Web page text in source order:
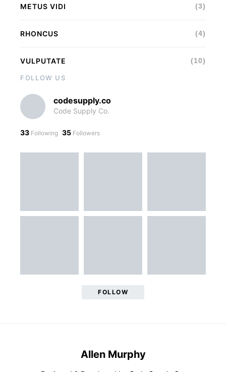
METUS VIDI (3)
RHONCUS (4)
VULPUTATE (10)
FOLLOW US
codesupply.co
Code Supply Co.
33 Following 35 Followers
FOLLOW
Allen Murphy